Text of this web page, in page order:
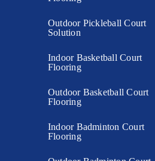
Outdoor Pickleball Court
Solution
Indoor Basketball Court
Flooring
Outdoor Basketball Court
Flooring
Indoor Badminton Court
Flooring